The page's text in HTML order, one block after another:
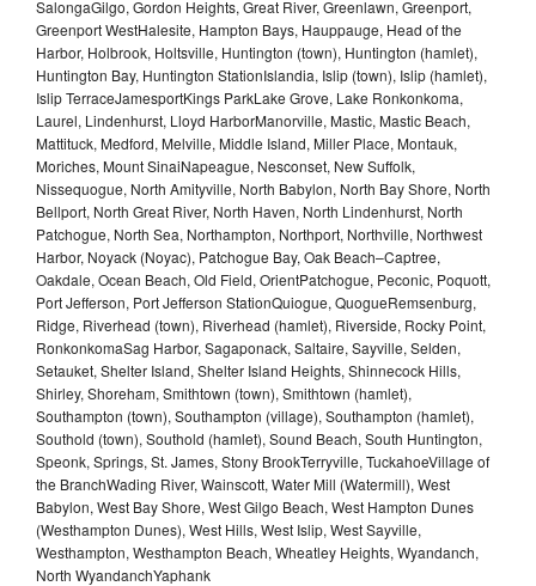
SalongaGilgo, Gordon Heights, Great River, Greenlawn, Greenport,
Greenport WestHalesite, Hampton Bays, Hauppauge, Head of the
Harbor, Holbrook, Holtsville, Huntington (town), Huntington (hamlet),
Huntington Bay, Huntington StationIslandia, Islip (town), Islip (hamlet),
Islip TerraceJamesportKings ParkLake Grove, Lake Ronkonkoma,
Laurel, Lindenhurst, Lloyd HarborManorville, Mastic, Mastic Beach,
Mattituck, Medford, Melville, Middle Island, Miller Place, Montauk,
Moriches, Mount SinaiNapeague, Nesconset, New Suffolk,
Nissequogue, North Amityville, North Babylon, North Bay Shore, North
Bellport, North Great River, North Haven, North Lindenhurst, North
Patchogue, North Sea, Northampton, Northport, Northville, Northwest
Harbor, Noyack (Noyac), Patchogue Bay, Oak Beach–Captree,
Oakdale, Ocean Beach, Old Field, OrientPatchogue, Peconic, Poquott,
Port Jefferson, Port Jefferson StationQuiogue, QuogueRemsenburg,
Ridge, Riverhead (town), Riverhead (hamlet), Riverside, Rocky Point,
RonkonkomaSag Harbor, Sagaponack, Saltaire, Sayville, Selden,
Setauket, Shelter Island, Shelter Island Heights, Shinnecock Hills,
Shirley, Shoreham, Smithtown (town), Smithtown (hamlet),
Southampton (town), Southampton (village), Southampton (hamlet),
Southold (town), Southold (hamlet), Sound Beach, South Huntington,
Speonk, Springs, St. James, Stony BrookTerryville, TuckahoeVillage of
the BranchWading River, Wainscott, Water Mill (Watermill), West
Babylon, West Bay Shore, West Gilgo Beach, West Hampton Dunes
(Westhampton Dunes), West Hills, West Islip, West Sayville,
Westhampton, Westhampton Beach, Wheatley Heights, Wyandanch,
North WyandanchYaphank